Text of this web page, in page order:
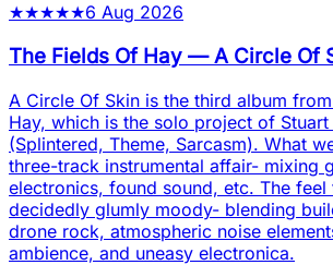
★★★★★6 Aug 2026
The Fields Of Hay —A Circle Of
A Circle Of Skin is the third album
Hay, which is the solo project of Stuart
(Splintered, Theme, Sarcasm). What
three-track instrumental affair- mixing
electronics, found sound, etc. The feel
decidedly glumly moody- blending
drone rock, atmospheric noise
ambience, and uneasy electronica.